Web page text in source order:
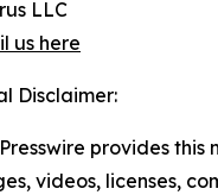
LLC
us here
Disclaimer:
provides
videos, licenses,